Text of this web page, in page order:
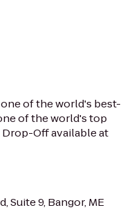
of the world's best-
of the world's top
Off available at
Suite 9, Bangor, ME